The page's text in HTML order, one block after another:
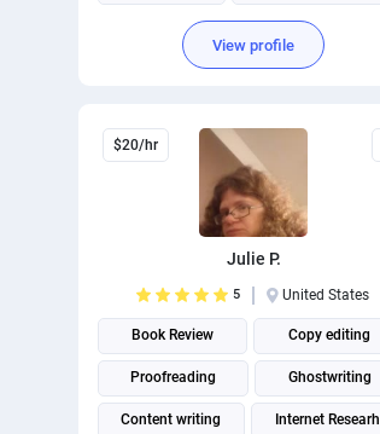
Brand Identity Design
View profile
$20/hr
Julie P.
5 United States
Book Review Copy editing
Proofreading Ghostwriting
Content writing Internet Researh